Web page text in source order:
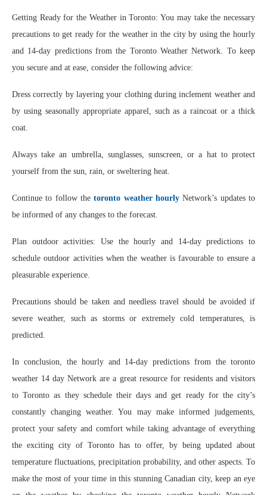
Getting Ready for the Weather in Toronto: You may take the necessary
precautions to get ready for the weather in the city by using the hourly
and 14-day predictions from the Toronto Weather Network. To keep
you secure and at ease, consider the following advice:
Dress correctly by layering your clothing during inclement weather and
by using seasonally appropriate apparel, such as a raincoat or a thick
coat.
Always take an umbrella, sunglasses, sunscreen, or a hat to protect
yourself from the sun, rain, or sweltering heat.
Continue to follow the toronto weather hourly Network’s updates to
be informed of any changes to the forecast.
Plan outdoor activities: Use the hourly and 14-day predictions to
schedule outdoor activities when the weather is favourable to ensure a
pleasurable experience.
Precautions should be taken and needless travel should be avoided if
severe weather, such as storms or extremely cold temperatures, is
predicted.
In conclusion, the hourly and 14-day predictions from the toronto
weather 14 day Network are a great resource for residents and visitors
to Toronto as they schedule their days and get ready for the city’s
constantly changing weather. You may make informed judgements,
protect your safety and comfort while taking advantage of everything
the exciting city of Toronto has to offer, by being updated about
temperature fluctuations, precipitation probability, and other aspects. To
make the most of your time in this stunning Canadian city, keep an eye